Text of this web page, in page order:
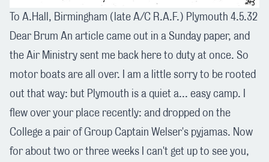
To A.Hall, Birmingham (late A/C R.A.F.) Plymouth 4.5.32
Dear Brum An article came out in a Sunday paper, and
the Air Ministry sent me back here to duty at once. So
motor boats are all over. I am a little sorry to be rooted
out that way: but Plymouth is a quiet a... easy camp. I
flew over your place recently: and dropped on the
College a pair of Group Captain Welser's pyjamas. Now
for about two or three weeks I can't get up to see you,